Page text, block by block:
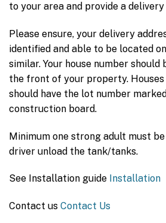
to your area and provide a
Please ensure, your delivery
identified and able to be located
similar. Your house number
the front of your property.
should have the lot number
construction board.
Minimum one strong adult must
driver unload the tank/tanks.
See Installation guide Installation
Contact us Contact Us